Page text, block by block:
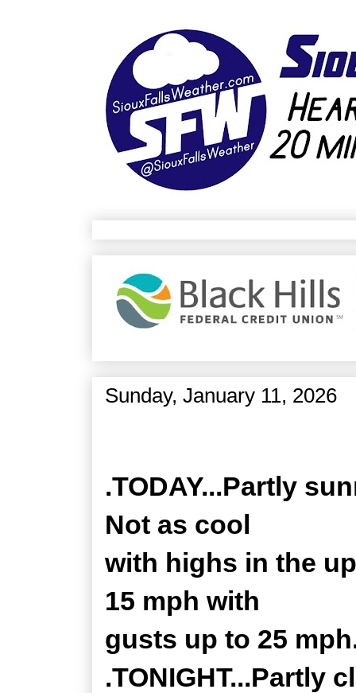
Sunday, January 11, 2026
.TODAY...Partly
Not as cool
with highs in the
15 mph with
gusts up to 25
.TONIGHT...Partly